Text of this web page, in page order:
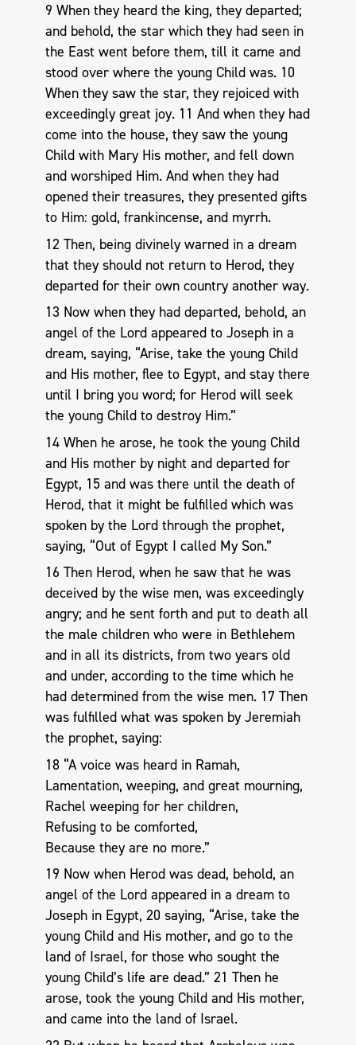
9 When they heard the king, they departed;
and behold, the star which they had seen in
the East went before them, till it came and
stood over where the young Child was. 10
When they saw the star, they rejoiced with
exceedingly great joy. 11 And when they had
come into the house, they saw the young
Child with Mary His mother, and fell down
and worshiped Him. And when they had
opened their treasures, they presented gifts
to Him: gold, frankincense, and myrrh.
12 Then, being divinely warned in a dream
that they should not return to Herod, they
departed for their own country another way.
13 Now when they had departed, behold, an
angel of the Lord appeared to Joseph in a
dream, saying, “Arise, take the young Child
and His mother, flee to Egypt, and stay there
until I bring you word; for Herod will seek
the young Child to destroy Him.”
14 When he arose, he took the young Child
and His mother by night and departed for
Egypt, 15 and was there until the death of
Herod, that it might be fulfilled which was
spoken by the Lord through the prophet,
saying, “Out of Egypt I called My Son.”
16 Then Herod, when he saw that he was
deceived by the wise men, was exceedingly
angry; and he sent forth and put to death all
the male children who were in Bethlehem
and in all its districts, from two years old
and under, according to the time which he
had determined from the wise men. 17 Then
was fulfilled what was spoken by Jeremiah
the prophet, saying:
18 “A voice was heard in Ramah,
Lamentation, weeping, and great mourning,
Rachel weeping for her children,
Refusing to be comforted,
Because they are no more.”
19 Now when Herod was dead, behold, an
angel of the Lord appeared in a dream to
Joseph in Egypt, 20 saying, “Arise, take the
young Child and His mother, and go to the
land of Israel, for those who sought the
young Child’s life are dead.” 21 Then he
arose, took the young Child and His mother,
and came into the land of Israel.